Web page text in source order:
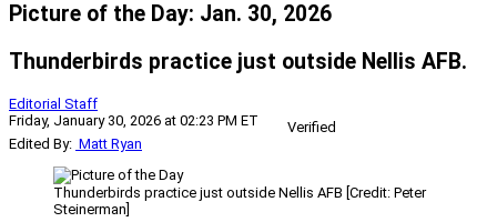
Picture of the Day: Jan. 30, 2026
Thunderbirds practice just outside Nellis AFB.
Editorial Staff
Friday, January 30, 2026 at 02:23 PM ET
Verified
Edited By: Matt Ryan
Thunderbirds practice just outside Nellis AFB [Credit: Peter
Steinerman]